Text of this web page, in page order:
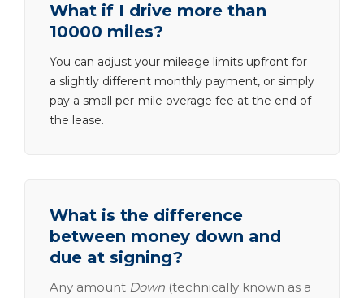
What if I drive more than
10000 miles?
You can adjust your mileage limits upfront for
a slightly different monthly payment, or simply
pay a small per-mile overage fee at the end of
the lease.
What is the difference
between money down and
due at signing?
Any amount Down (technically known as a